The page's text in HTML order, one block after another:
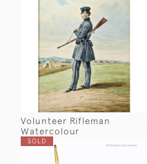
Volunteer Rifleman
Watercolour
SOLD